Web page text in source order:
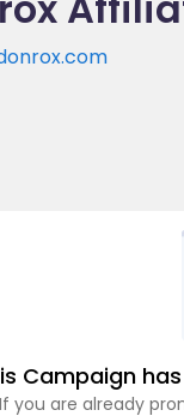
Campaign
If you are already